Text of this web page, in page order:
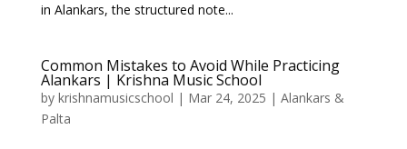
in Alankars, the structured note...
Common Mistakes to Avoid While Practicing
Alankars | Krishna Music School
by krishnamusicschool | Mar 24, 2025 | Alankars &
Palta